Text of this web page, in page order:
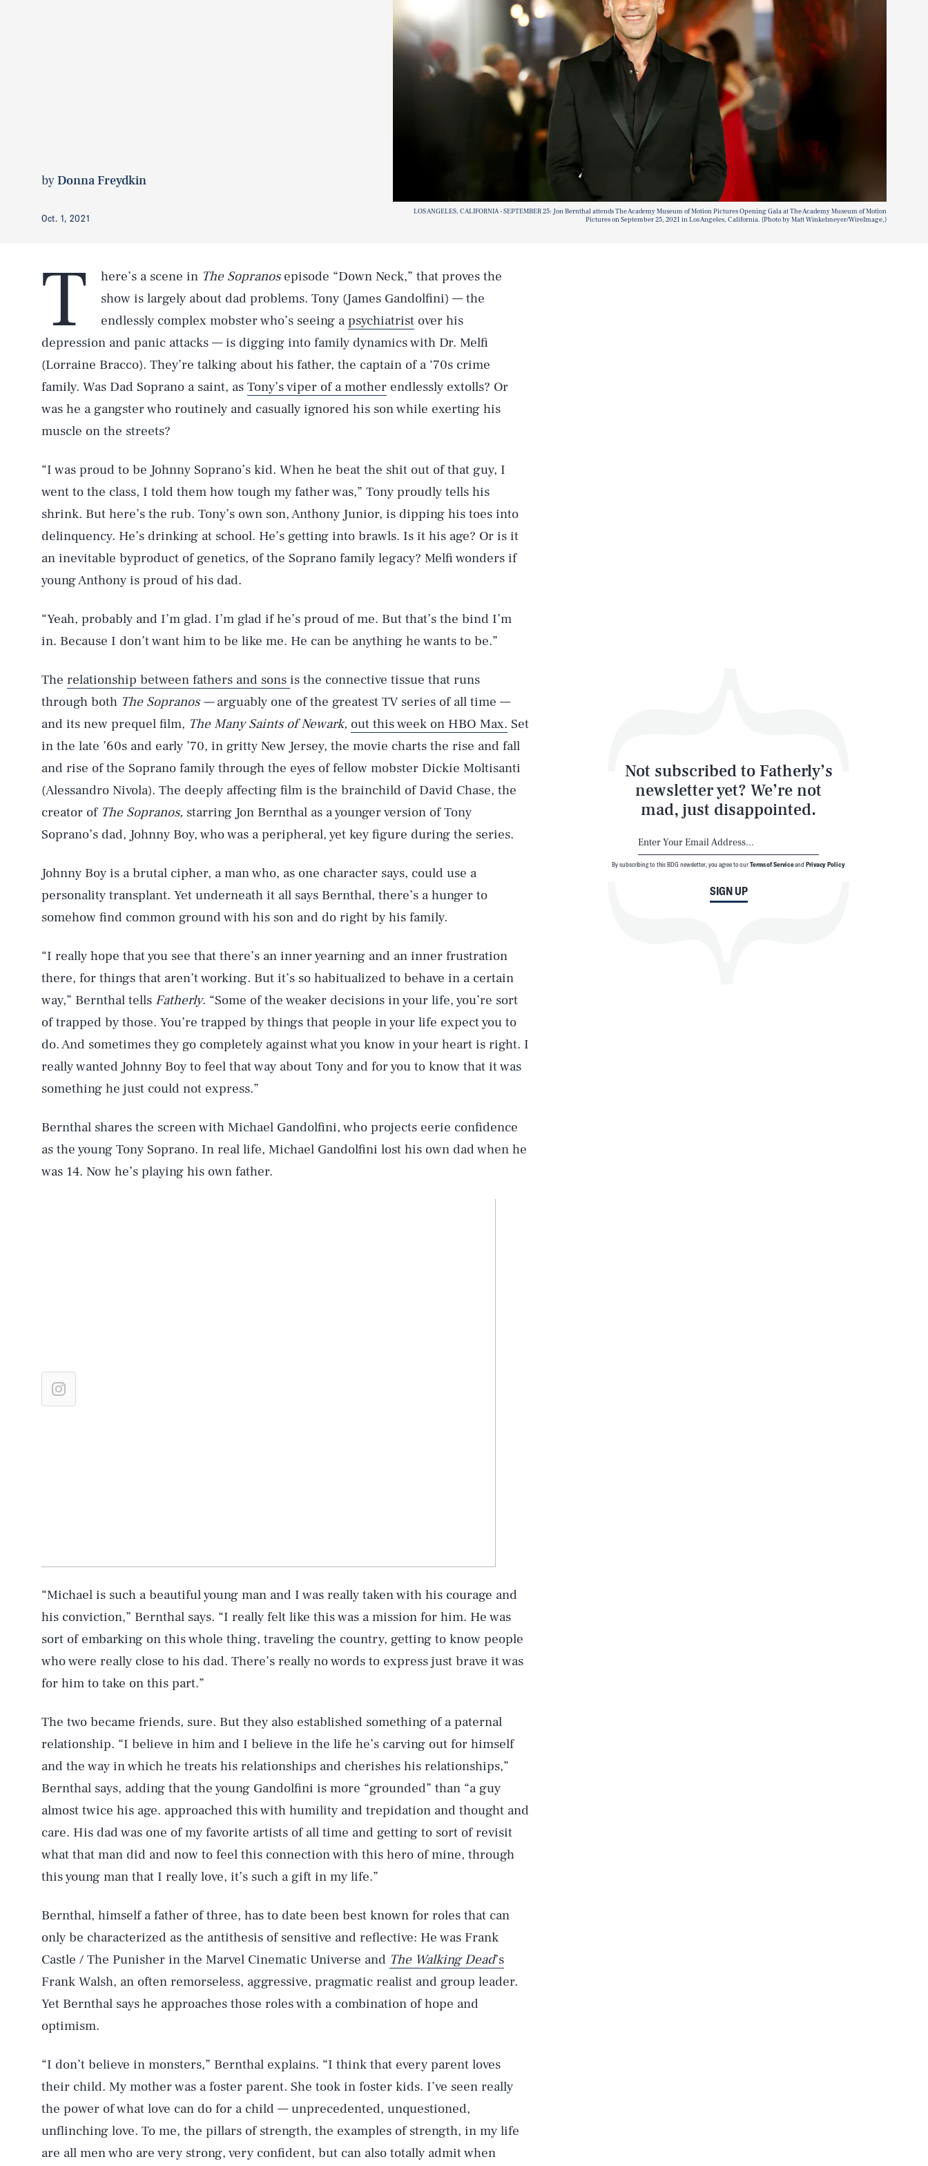
byDonna Freydkin
Oct. 1, 2021
LOS ANGELES, CALIFORNIA - SEPTEMBER 25: Jon Bernthal attends The Academy Museum of Motion Pictures Opening Gala at The Academy Museum of Motion
Pictures on September 25, 2021 in Los Angeles, California. (Photo by Matt Winkelmeyer/WireImage,)
T here’s a scene in The Sopranosepisode “Down Neck,” that proves the
show is largely about dad problems. Tony (James Gandolfini) — the
endlessly complex mobster who’s seeing a psychiatrist over his
depression and panic attacks — is digging into family dynamics with Dr. Melfi
(Lorraine Bracco). They’re talking about his father, the captain of a ‘70s crime
family. Was Dad Soprano a saint, as Tony’s viper of a mother endlessly extolls? Or
was he a gangster who routinely and casually ignored his son while exerting his
muscle on the streets?
“I was proud to be Johnny Soprano’s kid. When he beat the shit out of that guy, I
went to the class, I told them how tough my father was,” Tony proudly tells his
shrink. But here’s the rub. Tony’s own son, Anthony Junior, is dipping his toes into
delinquency. He’s drinking at school. He’s getting into brawls. Is it his age? Or is it
an inevitable byproduct of genetics, of the Soprano family legacy? Melfi wonders if
young Anthony is proud of his dad.
“Yeah, probably and I’m glad. I’m glad if he’s proud of me. But that’s the bind I’m
in. Because I don’t want him to be like me. He can be anything he wants to be.”
The relationship between fathers and sons is the connective tissue that runs
through both The Sopranos —arguably one of the greatest TV series of all time —
and its new prequel film, The Many Saints of Newark, out this week on HBO Max. Set
in the late ’60s and early ’70, in gritty New Jersey, the movie charts the rise and fall
and rise of the Soprano family through the eyes of fellow mobster Dickie Moltisanti
(Alessandro Nivola). The deeply affecting film is the brainchild of David Chase, the
creator of The Sopranos, starring Jon Bernthal as a younger version of Tony
Soprano’s dad, Johnny Boy, who was a peripheral, yet key figure during the series.
Johnny Boy is a brutal cipher, a man who, as one character says, could use a
personality transplant. Yet underneath it all says Bernthal, there’s a hunger to
somehow find common ground with his son and do right by his family.
“I really hope that you see that there’s an inner yearning and an inner frustration
there, for things that aren’t working. But it’s so habitualized to behave in a certain
way,” Bernthal tells Fatherly. “Some of the weaker decisions in your life, you’re sort
of trapped by those. You’re trapped by things that people in your life expect you to
do. And sometimes they go completely against what you know in your heart is right. I
really wanted Johnny Boy to feel that way about Tony and for you to know that it was
something he just could not express.”
Bernthal shares the screen with Michael Gandolfini, who projects eerie confidence
as the young Tony Soprano. In real life, Michael Gandolfini lost his own dad when he
was 14. Now he’s playing his own father.
“Michael is such a beautiful young man and I was really taken with his courage and
his conviction,” Bernthal says. “I really felt like this was a mission for him. He was
sort of embarking on this whole thing, traveling the country, getting to know people
who were really close to his dad. There’s really no words to express just brave it was
for him to take on this part.”
The two became friends, sure. But they also established something of a paternal
relationship. “I believe in him and I believe in the life he’s carving out for himself
and the way in which he treats his relationships and cherishes his relationships,”
Bernthal says, adding that the young Gandolfini is more “grounded” than “a guy
almost twice his age. approached this with humility and trepidation and thought and
care. His dad was one of my favorite artists of all time and getting to sort of revisit
what that man did and now to feel this connection with this hero of mine, through
this young man that I really love, it’s such a gift in my life.”
Bernthal, himself a father of three, has to date been best known for roles that can
only be characterized as the antithesis of sensitive and reflective: He was Frank
Castle / The Punisher in the Marvel Cinematic Universe and The Walking Dead’s
Frank Walsh, an often remorseless, aggressive, pragmatic realist and group leader.
Yet Bernthal says he approaches those roles with a combination of hope and
optimism.
“I don’t believe in monsters,” Bernthal explains. “I think that every parent loves
their child. My mother was a foster parent. She took in foster kids. I’ve seen really
the power of what love can do for a child — unprecedented, unquestioned,
unflinching love. To me, the pillars of strength, the examples of strength, in my life
are all men who are very strong, very confident, but can also totally admit when
Not subscribed to Fatherly’s
newsletter yet? We’re not
mad, just disappointed.
SIGN UP
By subscribing to this BDG newsletter, you agree to ourTerms of ServiceandPrivacy Policy